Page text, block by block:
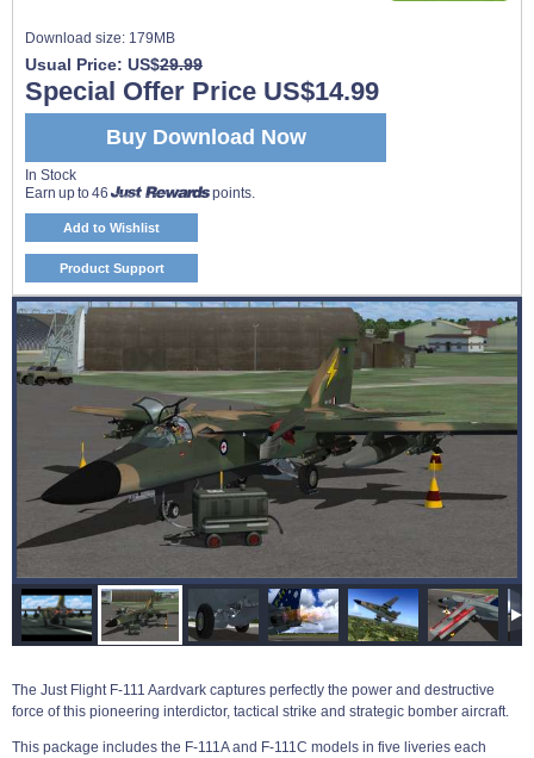
The Just Flight F-111 Aardvark captures perfectly the power and destructive
force of this pioneering interdictor, tactical strike and strategic bomber aircraft.
This package includes the F-111A and F-111C models in five liveries each
Download size: 179MB
Buy Download Now
Usual Price: US$29.99
Special Offer Price US$14.99
In Stock
Earn up to 46
points.
Add to Wishlist
Product Support